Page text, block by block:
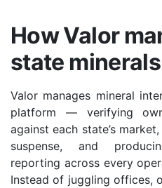
How Valor
state minerals
Valor manages mineral
platform — verifying
against each state’s
suspense, and
reporting across every
Instead of juggling offices,